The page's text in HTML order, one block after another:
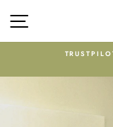
SITE